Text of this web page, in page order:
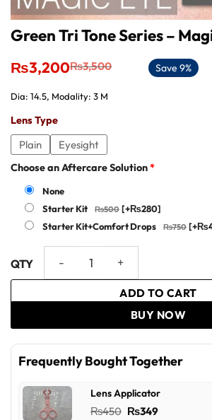
Green Tri Tone Series –
₨3,500
Original
price
₨3,500.
₨3,200
Current
price
₨3,200.
Save 9%
Dia: 14.5, Modality: 3 M
Lens Type
Plain Eyesight
Choose an Aftercare Solution*
None
Starter Kit
[+₨280]
Starter Kit+Comfort Drops
ADD TO CART
BUY NOW
Frequently Bought Together
Lens Applicator
₨450 Original
₨349Current